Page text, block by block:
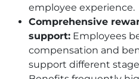
employee experience.
Comprehensive
support: Employees
compensation and
support different